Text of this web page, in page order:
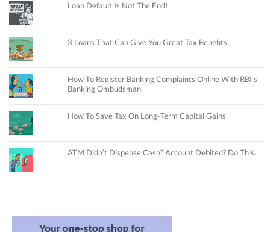
Loan Default Is Not The End!
3 Loans That Can Give You Great Tax Benefits
How To Register Banking Complaints Online With RBI’s
Banking Ombudsman
How To Save Tax On Long-Term Capital Gains
ATM Didn’t Dispense Cash? Account Debited? Do This.